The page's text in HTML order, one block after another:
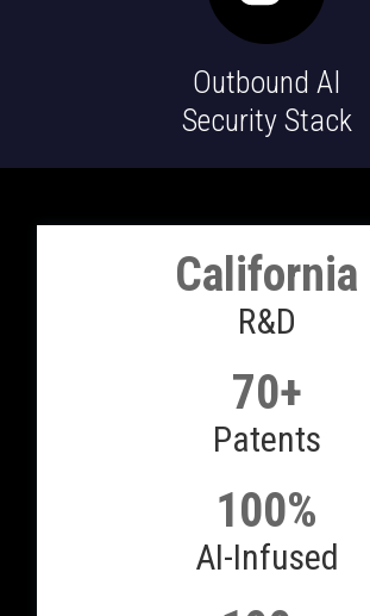
Outbound AI
Security Stack
California
R&D
70+
Patents
100%
AI-Infused